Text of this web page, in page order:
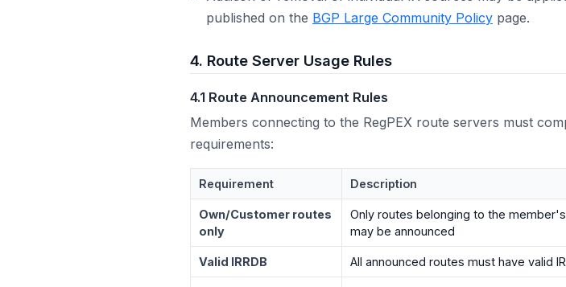
published on the BGP Large Community Policy page.
4. Route Server Usage Rules
4.1 Route Announcement Rules
Members connecting to the RegPEX route servers must
requirements:
Requirement Description
Own/Customer routes
only
Only routes belonging to the
may be announced
Valid IRRDB All announced routes must have valid